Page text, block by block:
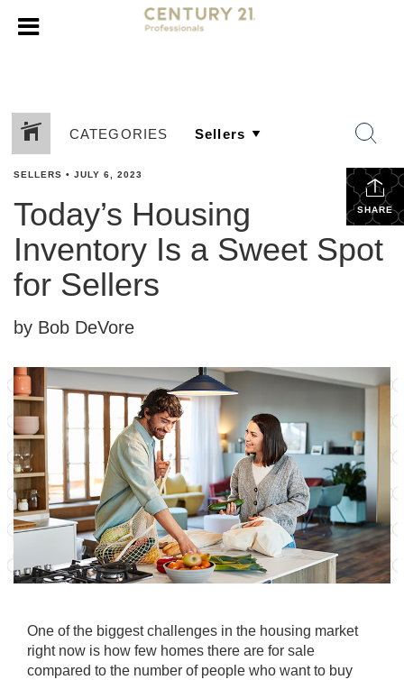
CATEGORIES
SHARE
SELLERS • JULY 6, 2023
Today’s Housing
Inventory Is a Sweet Spot
for Sellers
by Bob DeVore
One of the biggest challenges in the housing market
right now is how few homes there are for sale
compared to the number of people who want to buy